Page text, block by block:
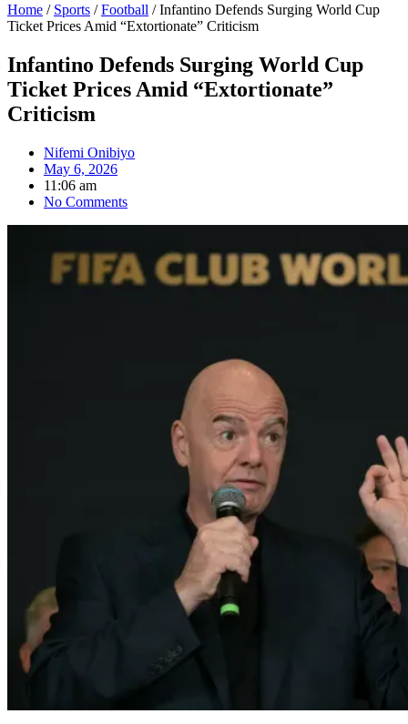
Home / Sports /Football / Infantino Defends Surging World Cup
Ticket Prices Amid “Extortionate” Criticism
Infantino Defends Surging World Cup
Ticket Prices Amid “Extortionate”
Criticism
Nifemi Onibiyo
May 6, 2026
11:06 am
No Comments